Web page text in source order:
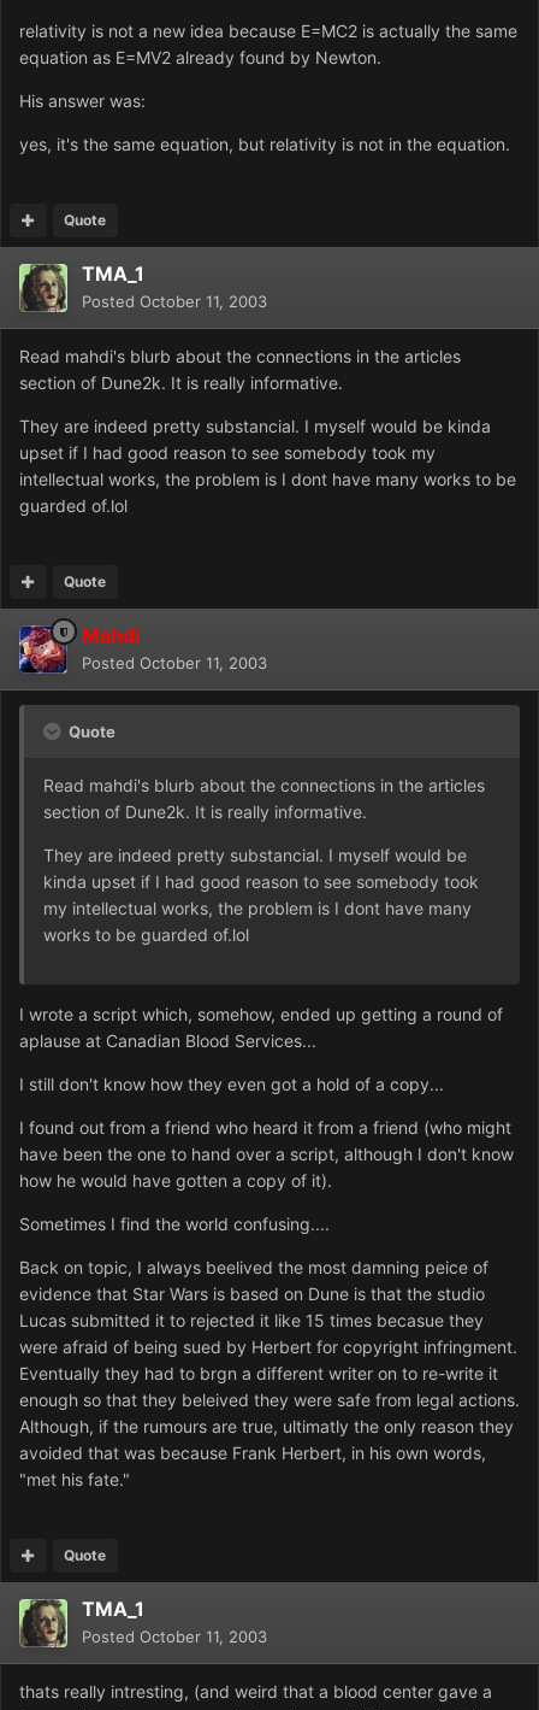
relativity is not a new idea because E=MC2 is actually the same
equation as E=MV2 already found by Newton.
His answer was:
yes, it's the same equation, but relativity is not in the equation.
Quote
TMA_1
Posted October 11, 2003
Read mahdi's blurb about the connections in the articles
section of Dune2k. It is really informative.
They are indeed pretty substancial. I myself would be kinda
upset if I had good reason to see somebody took my
intellectual works, the problem is I dont have many works to be
guarded of.lol
Quote
Mahdi
Posted October 11, 2003
Quote
Read mahdi's blurb about the connections in the articles
section of Dune2k. It is really informative.
They are indeed pretty substancial. I myself would be
kinda upset if I had good reason to see somebody took
my intellectual works, the problem is I dont have many
works to be guarded of.lol
I wrote a script which, somehow, ended up getting a round of
aplause at Canadian Blood Services...
I still don't know how they even got a hold of a copy...
I found out from a friend who heard it from a friend (who might
have been the one to hand over a script, although I don't know
how he would have gotten a copy of it).
Sometimes I find the world confusing....
Back on topic, I always beelived the most damning peice of
evidence that Star Wars is based on Dune is that the studio
Lucas submitted it to rejected it like 15 times becasue they
were afraid of being sued by Herbert for copyright infringment.
Eventually they had to brgn a different writer on to re-write it
enough so that they beleived they were safe from legal actions.
Although, if the rumours are true, ultimatly the only reason they
avoided that was because Frank Herbert, in his own words,
"met his fate."
Quote
TMA_1
Posted October 11, 2003
thats really intresting, (and weird that a blood center gave a